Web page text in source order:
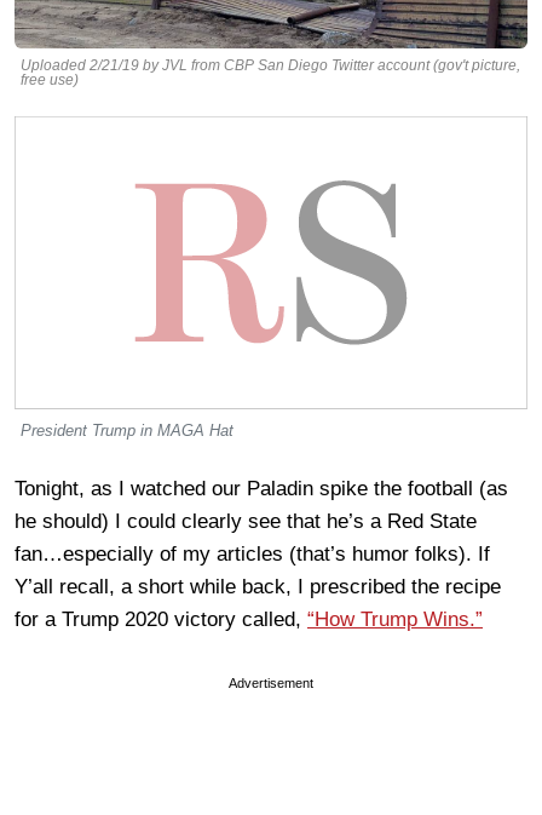
Uploaded 2/21/19 by JVL from CBP San Diego Twitter account (gov't picture,
free use)
President Trump in MAGA Hat
Tonight, as I watched our Paladin spike the football (as
he should) I could clearly see that he’s a Red State
fan…especially of my articles (that’s humor folks). If
Y’all recall, a short while back, I prescribed the recipe
for a Trump 2020 victory called, “How Trump Wins.”
Advertisement